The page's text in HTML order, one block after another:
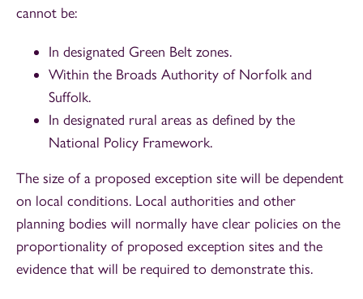
cannot be:
In designated Green Belt zones.
Within the Broads Authority of Norfolk and
Suffolk.
In designated rural areas as defined by the
National Policy Framework.
The size of a proposed exception site will be dependent
on local conditions. Local authorities and other
planning bodies will normally have clear policies on the
proportionality of proposed exception sites and the
evidence that will be required to demonstrate this.